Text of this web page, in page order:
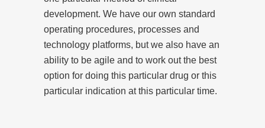
development. We have our own standard
operating procedures, processes and
technology platforms, but we also have an
ability to be agile and to work out the best
option for doing this particular drug or this
particular indication at this particular time.